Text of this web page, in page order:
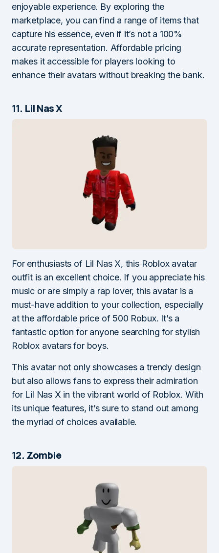
enjoyable experience. By exploring the
marketplace, you can find a range of items that
capture his essence, even if it’s not a 100%
accurate representation. Affordable pricing
makes it accessible for players looking to
enhance their avatars without breaking the bank.
11. Lil Nas X
For enthusiasts of Lil Nas X, this Roblox avatar
outfit is an excellent choice. If you appreciate his
music or are simply a rap lover, this avatar is a
must-have addition to your collection, especially
at the affordable price of 500 Robux. It’s a
fantastic option for anyone searching for stylish
Roblox avatars for boys.
This avatar not only showcases a trendy design
but also allows fans to express their admiration
for Lil Nas X in the vibrant world of Roblox. With
its unique features, it’s sure to stand out among
the myriad of choices available.
12. Zombie